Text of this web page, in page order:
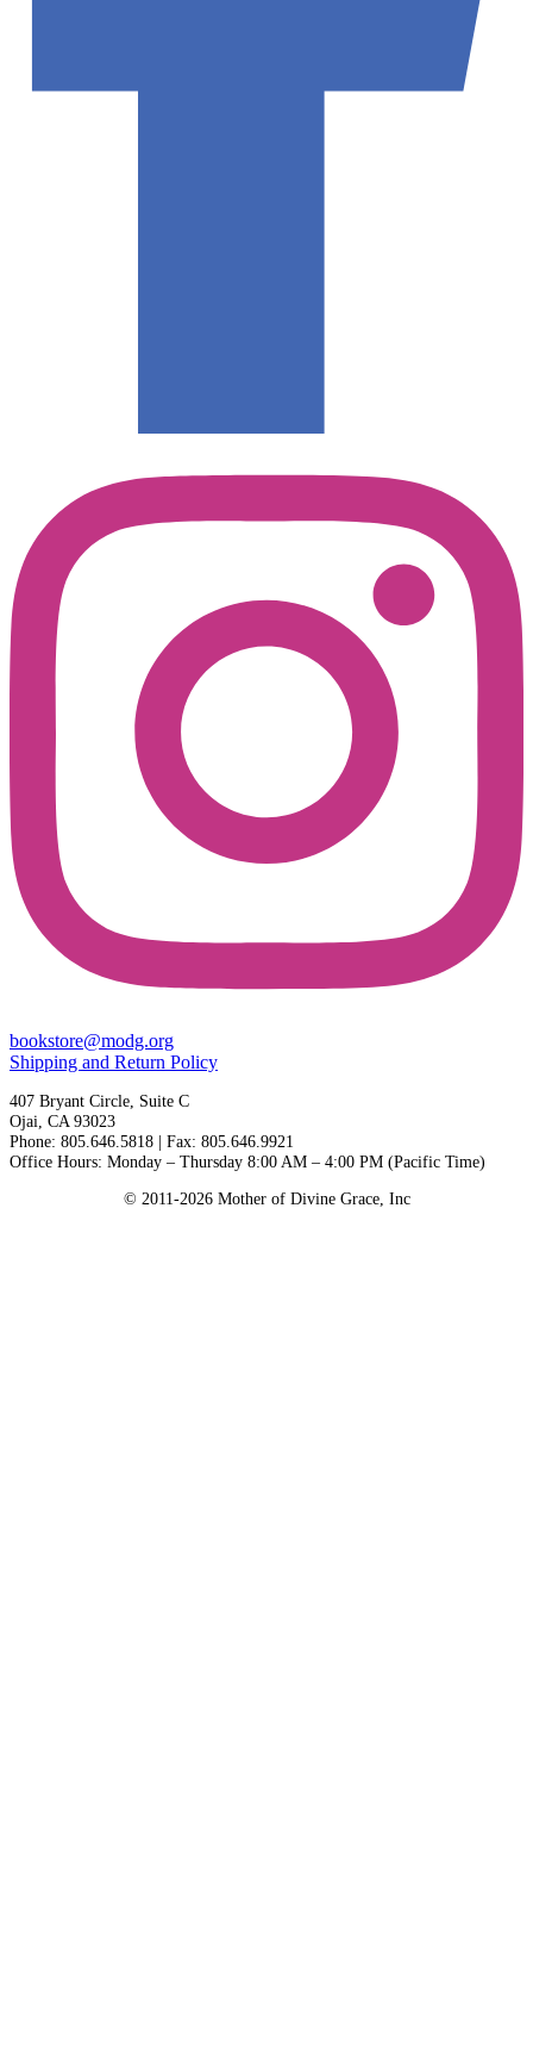
bookstore@modg.org
Shipping and Return Policy
407 Bryant Circle, Suite C
Ojai, CA 93023
Phone: 805.646.5818 | Fax: 805.646.9921
Office Hours: Monday – Thursday 8:00 AM – 4:00 PM (Pacific Time)
© 2011-2026 Mother of Divine Grace, Inc